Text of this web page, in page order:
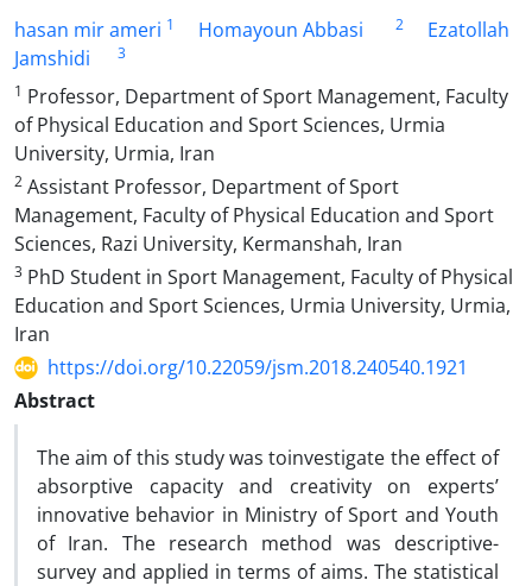
hasan mir ameri 1 Homayoun Abbasi 2
Ezatollah
Jamshidi
3
1 Professor, Department of Sport Management, Faculty
of Physical Education and Sport Sciences, Urmia
University, Urmia, Iran
2 Assistant Professor, Department of Sport
Management, Faculty of Physical Education and Sport
Sciences, Razi University, Kermanshah, Iran
3 PhD Student in Sport Management, Faculty of Physical
Education and Sport Sciences, Urmia University, Urmia,
Iran
https://doi.org/10.22059/jsm.2018.240540.1921
Abstract
The aim of this study was toinvestigate the effect of
absorptive capacity and creativity on experts’
innovative behavior in Ministry of Sport and Youth
of Iran. The research method was descriptive-
survey and applied in terms of aims. The statistical